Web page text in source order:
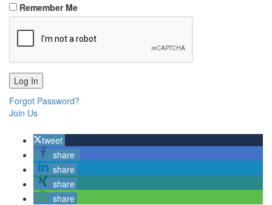
Remember Me
Forgot Password?
Join Us
tweet
share
share
share
share